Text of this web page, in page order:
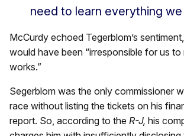
need to learn everything we
McCurdy echoed Tegerblom’s
would have been “irresponsible for us
works.”
Segerblom was the only commissioner
race without listing the tickets on his
report. So, according to the R-J, his